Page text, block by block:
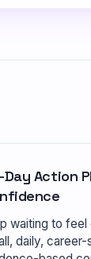
Day Action
waiting to
daily,